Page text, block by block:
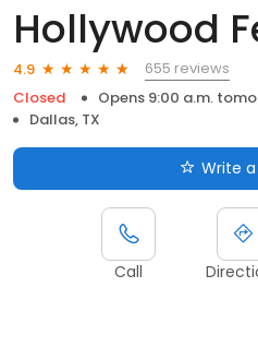
Hollywood
4.9
655 reviews
Closed
Opens 9:00 a.m.
Dallas, TX
Write
Call